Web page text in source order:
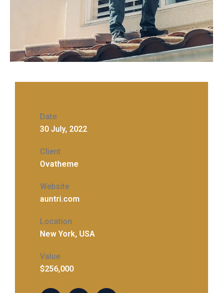
Date
30 July, 2022
Client
Ovatheme
Website
auntri.com
Location
New York, USA
Value
$256,000